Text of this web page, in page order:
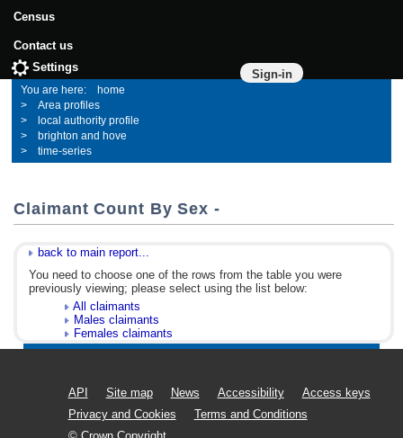
Census
Contact us
Sign-in
Settings
home
Area profiles
local authority profile
brighton and hove
time-series
Claimant Count By Sex -
back to main report...
You need to choose one of the rows from the table you were
previously viewing; please select using the list below:
All claimants
Males claimants
Females claimants
API Site map News Accessibility
Access keys
Privacy and Cookies
Terms and Conditions